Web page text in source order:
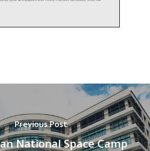
Previous Post
National Space Camp